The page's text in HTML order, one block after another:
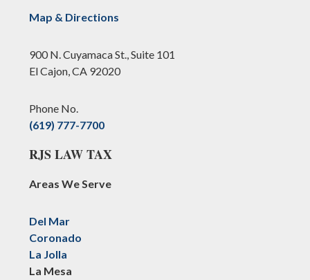
Map & Directions
900 N. Cuyamaca St., Suite 101
El Cajon, CA 92020
Phone No.
(619) 777-7700
RJS LAW TAX
Areas We Serve
Del Mar
Coronado
La Jolla
La Mesa